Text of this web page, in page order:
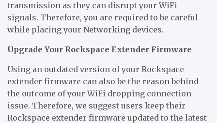
transmission as they can disrupt your WiFi
signals. Therefore, you are required to be careful
while placing your Networking devices.
Upgrade Your Rockspace Extender Firmware
Using an outdated version of your Rockspace
extender firmware can also be the reason behind
the outcome of your WiFi dropping connection
issue. Therefore, we suggest users keep their
Rockspace extender firmware updated to the latest